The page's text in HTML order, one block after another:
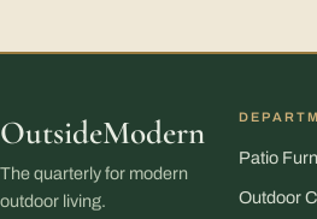
OutsideModern
The quarterly for modern
outdoor living.
Patio
Outdoor